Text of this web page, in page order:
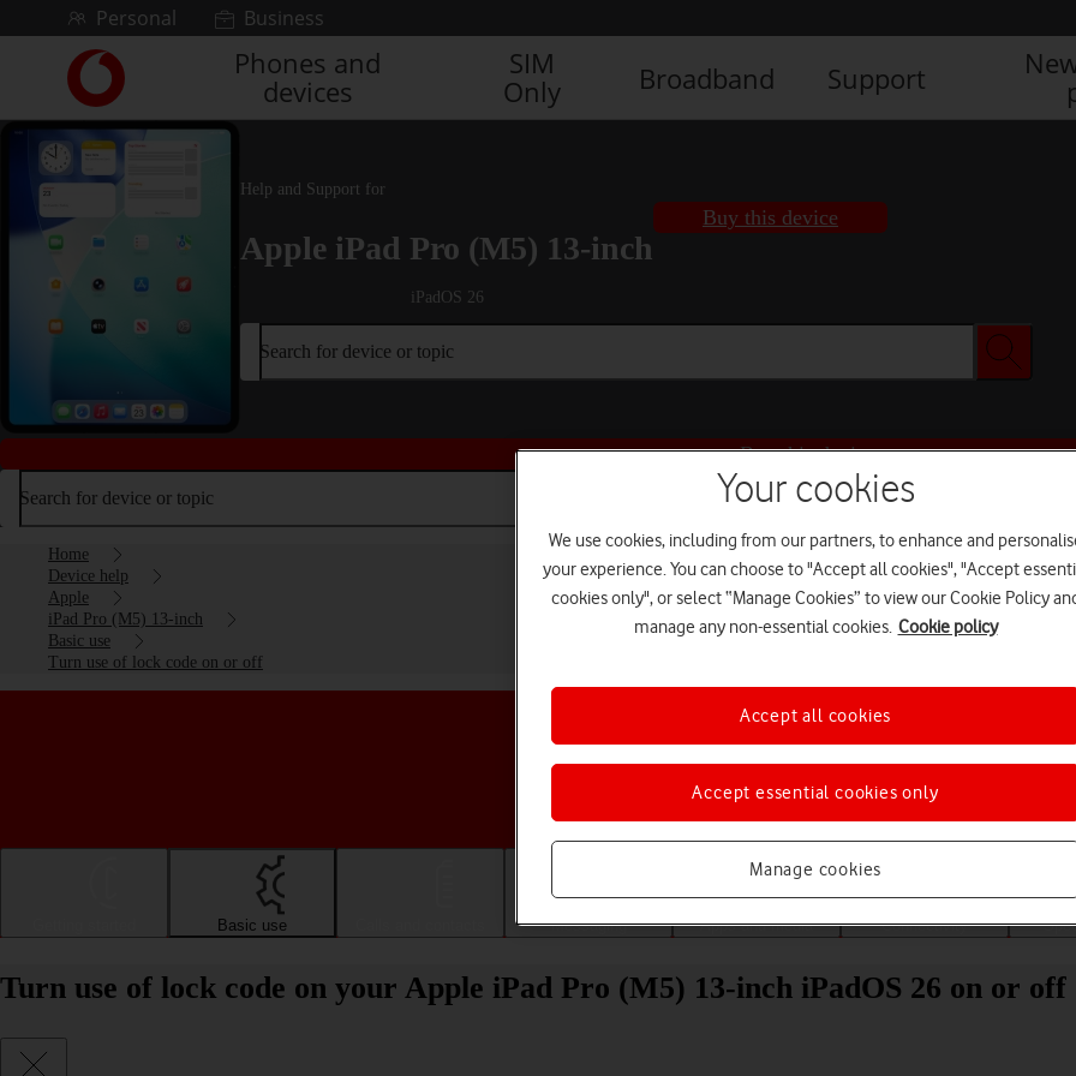
Skip to contentPersonal Business
Link
back
to
the
main
Vodafone
homepage
Phones and
devices
SIM
Only
Broadband Support
Help and Support for
Apple iPad Pro (M5) 13-inch
iPadOS 26
Buy this device
Search for device or topic
Buy this device
Search for device or topic
Home
Device help
Apple
iPad Pro (M5) 13-inch
Basic use
Turn use of lock code on or off
Choose a help topic
Basic use Messaging Apps and media Connectivity
Turn use of lock code on your Apple iPad Pro (M5) 13-inch iPadOS 26 on or off
Your cookies
We use cookies, including from our partners, to enhance and
your experience. You can choose to "Accept all cookies", "Accept
cookies only", or select “Manage Cookies” to view our Cookie Policy
manage any non-essential cookies. Cookie policy
Manage cookies
Accept essential cookies only
Accept all cookies